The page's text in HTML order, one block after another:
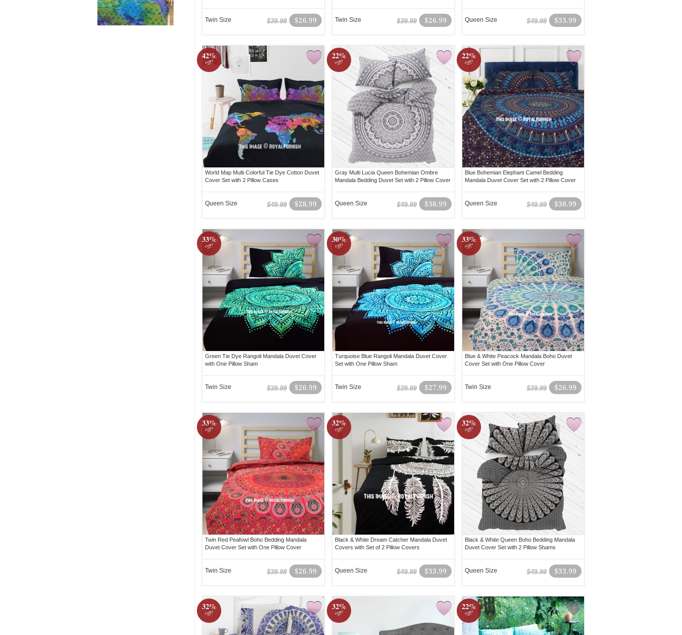
$26.99
$39.99
Twin Size $26.99
$39.99
Twin Size $33.99
$49.99
Queen Size
42%
off!
World Map Multi Colorful Tie Dye Cotton Duvet
Cover Set with 2 Pillow Cases
$28.99
$49.99
Queen Size
22%
off!
Gray Multi Lucia Queen Bohemian Ombre
Mandala Bedding Duvet Set with 2 Pillow Cover
$38.99
$49.99
Queen Size
22%
off!
Blue Bohemian Elephant Camel Bedding
Mandala Duvet Cover Set with 2 Pillow Cover
$38.99
$49.99
Queen Size
33%
off!
Green Tie Dye Rangoli Mandala Duvet Cover
with One Pillow Sham
$26.99
$39.99
Twin Size
30%
off!
Turquoise Blue Rangoli Mandala Duvet Cover
Set with One Pillow Sham
$27.99
$39.99
Twin Size
33%
off!
Blue & White Peacock Mandala Boho Duvet
Cover Set with One Pillow Cover
$26.99
$39.99
Twin Size
33%
off!
Twin Red Peafowl Boho Bedding Mandala
Duvet Cover Set with One Pillow Cover
$26.99
$39.99
Twin Size
32%
off!
Black & White Dream Catcher Mandala Duvet
Covers with Set of 2 Pillow Covers
$33.99
$49.99
Queen Size
32%
off!
Black & White Queen Boho Bedding Mandala
Duvet Cover Set with 2 Pillow Shams
$33.99
$49.99
Queen Size
32%
off!
32%
off!
22%
off!